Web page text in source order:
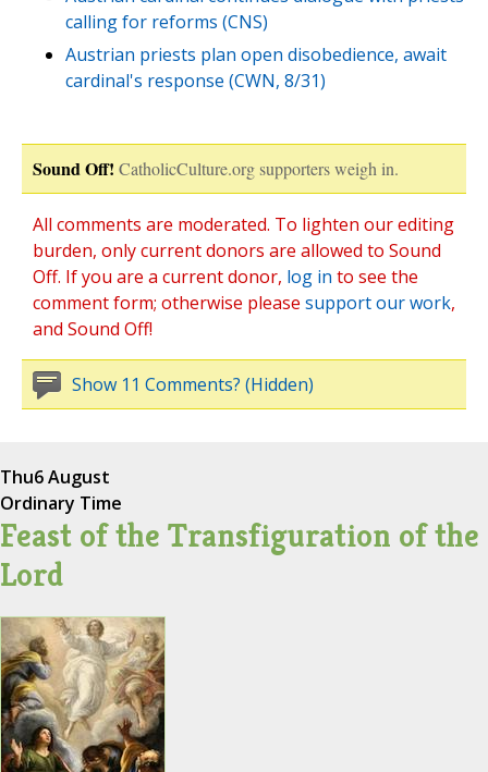
calling for reforms (CNS)
Austrian priests plan open disobedience, await
cardinal's response (CWN, 8/31)
Sound Off! CatholicCulture.org supporters weigh in.
All comments are moderated. To lighten our editing
burden, only current donors are allowed to Sound
Off. If you are a current donor, log in to see the
comment form; otherwise please support our work,
and Sound Off!
Show 11 Comments? (Hidden)
Thu6 August
Ordinary Time
Feast of the Transfiguration of the
Lord